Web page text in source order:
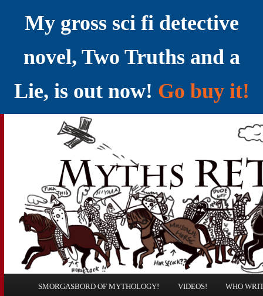
My gross sci fi detective
novel, Two Truths and a
Lie, is out now! Go buy it!
Myths RETOLD
YELLING MYTHS AT THE INTERNET
Skip
Skip
SMORGASBORD OF MYTHOLOGY! VIDEOS! WHO